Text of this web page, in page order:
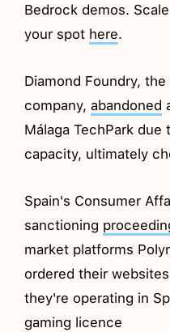
Bedrock demos.
your spot here.
Diamond Foundry,
company,abandoned
Málaga TechPark
capacity, ultimately
Spain's Consumer
sanctioning
market platforms
ordered their
they're operating in
gaming licence